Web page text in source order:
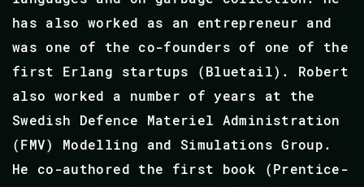
has also worked as an entrepreneur and
was one of the co-founders of one of the
first Erlang startups (Bluetail). Robert
also worked a number of years at the
Swedish Defence Materiel Administration
(FMV) Modelling and Simulations Group.
He co-authored the first book (Prentice-